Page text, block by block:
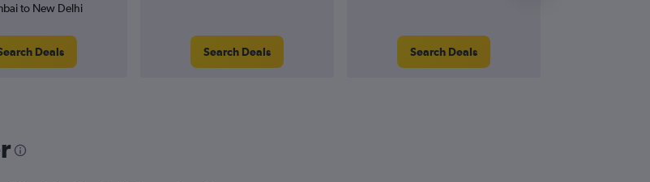
to New Delhi
Deals Search Deals Search Deals